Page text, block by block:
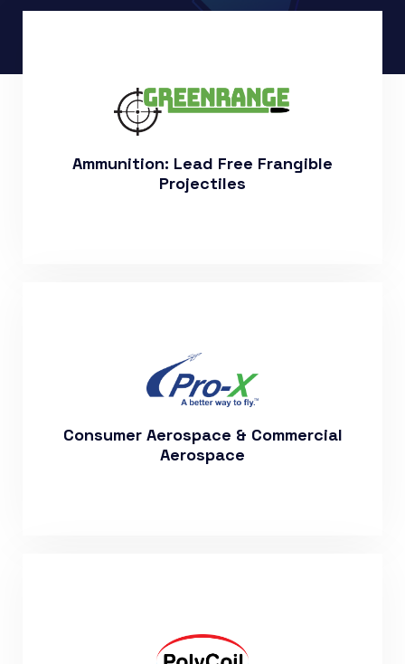
Ammunition: Lead Free Frangible
Projectiles
More About Our Products
Consumer Aerospace & Commercial
Aerospace
More About Our Aerospace